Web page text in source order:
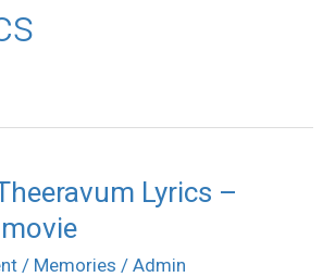
Lyrics –
/ Memories / Admin